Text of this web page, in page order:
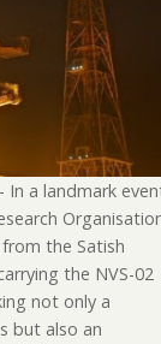
In a landmark
the Satish
the NVS-02
not only a
but also an